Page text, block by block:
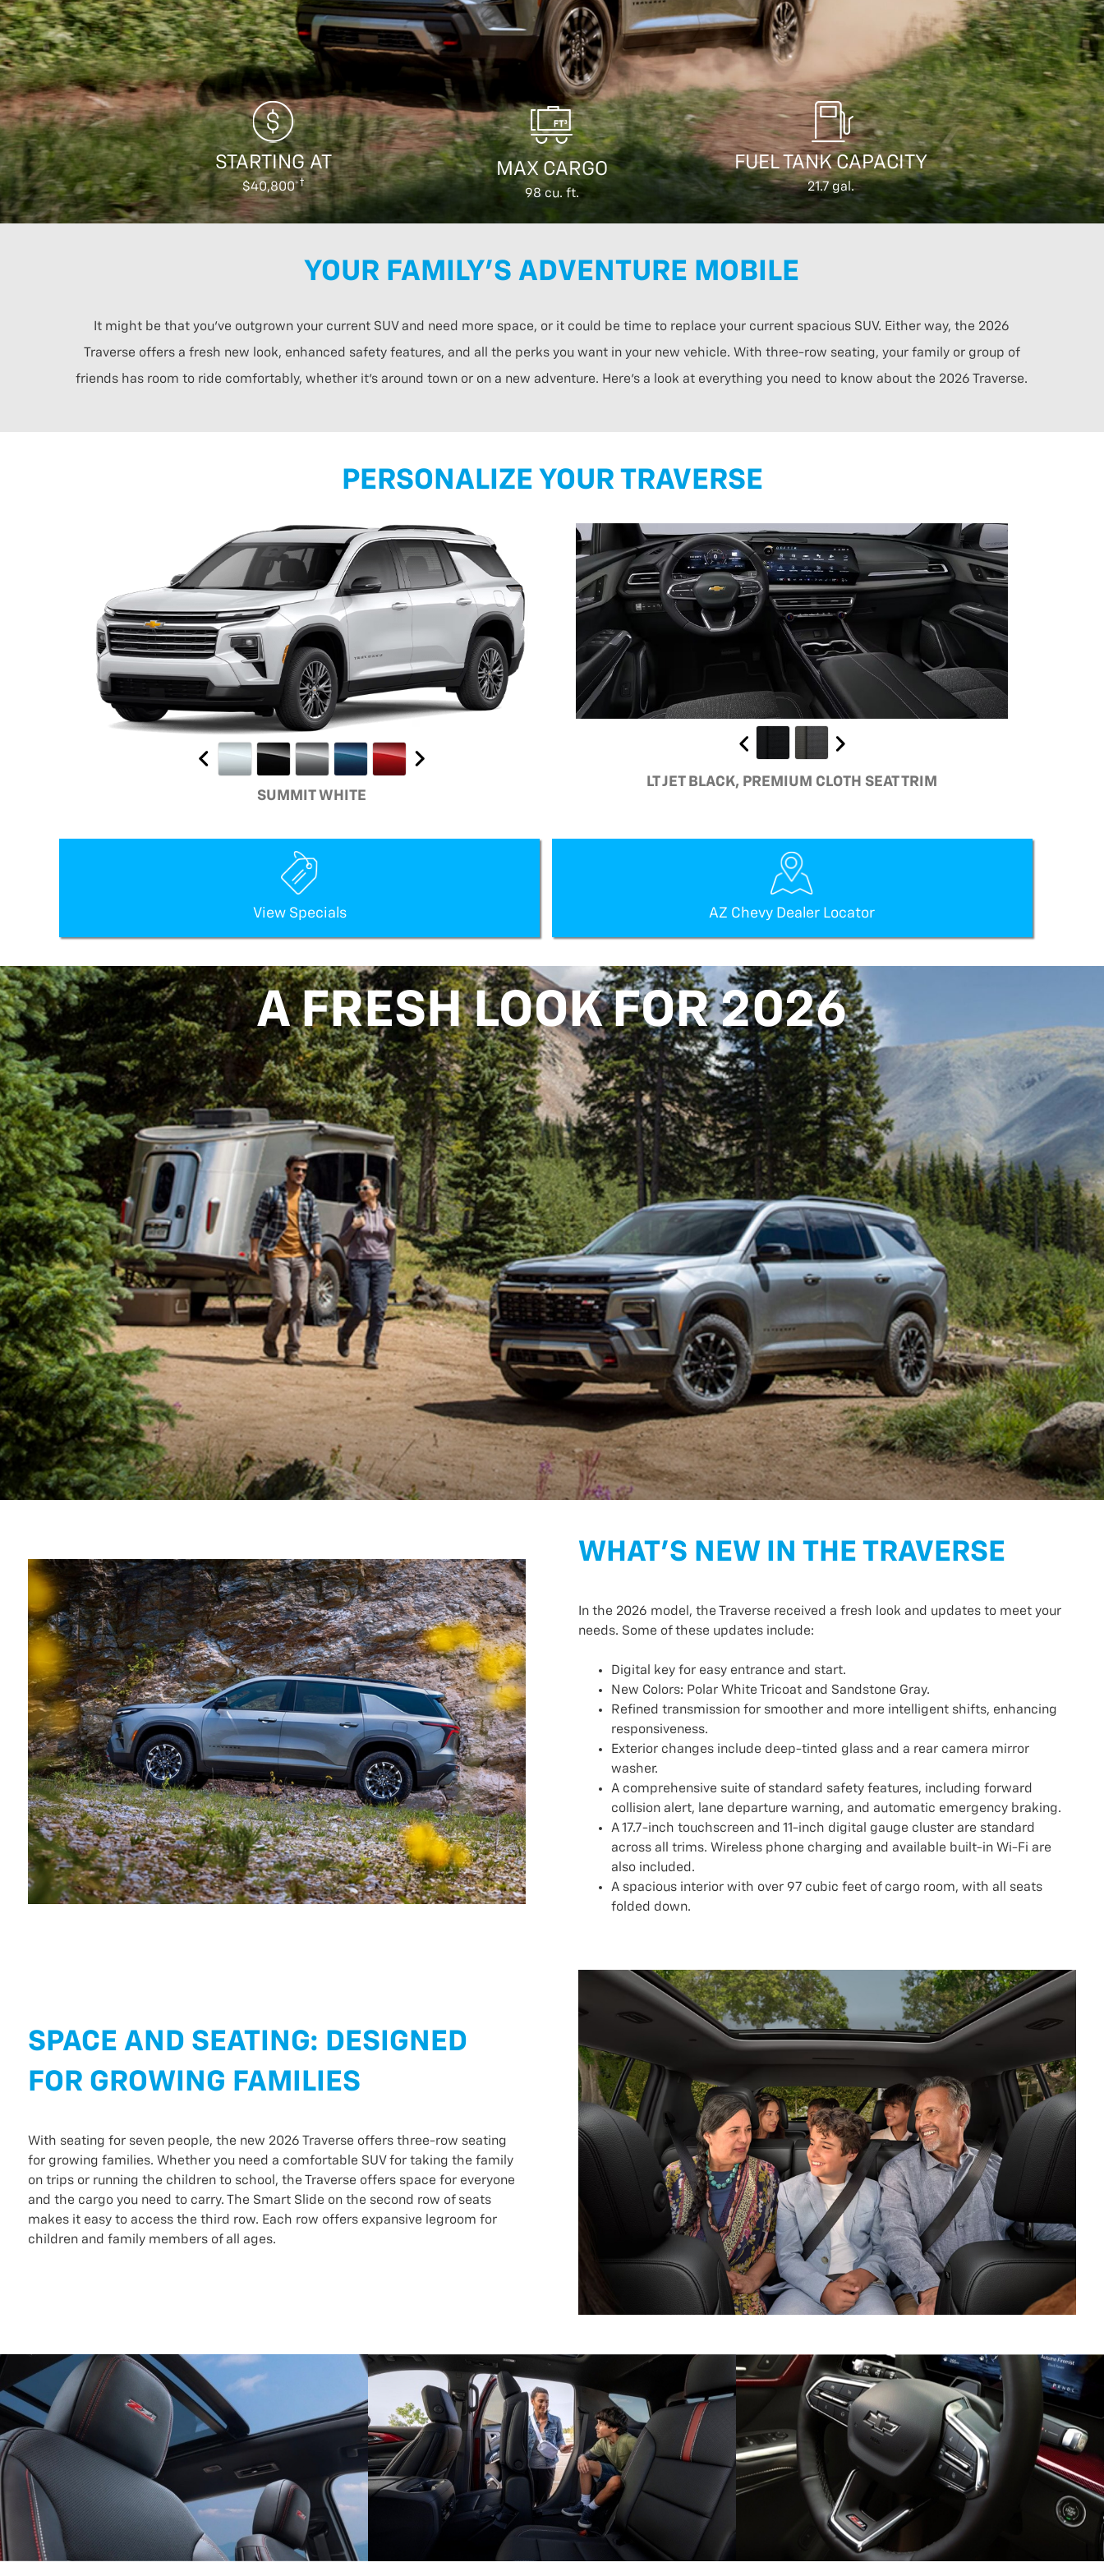
STARTING AT
$40,800*
MAX CARGO
98 cu. ft.
FUEL TANK CAPACITY
21.7 gal.
YOUR FAMILY’S ADVENTURE MOBILE
It might be that you’ve outgrown your current SUV and need more space, or it could be time to replace your current spacious SUV. Either way, the 2026
Traverse offers a fresh new look, enhanced safety features, and all the perks you want in your new vehicle. With three-row seating, your family or group of
friends has room to ride comfortably, whether it’s around town or on a new adventure. Here’s a look at everything you need to know about the 2026 Traverse.
PERSONALIZE YOUR TRAVERSE
SUMMIT WHITE
LT JET BLACK, PREMIUM CLOTH SEAT TRIM
View Specials AZ Chevy Dealer Locator
A FRESH LOOK FOR 2026
WHAT’S NEW IN THE TRAVERSE
In the 2026 model, the Traverse received a fresh look and updates to meet your
needs. Some of these updates include:
Digital key for easy entrance and start.
New Colors: Polar White Tricoat and Sandstone Gray.
Refined transmission for smoother and more intelligent shifts, enhancing
responsiveness.
Exterior changes include deep-tinted glass and a rear camera mirror
washer.
A comprehensive suite of standard safety features, including forward
collision alert, lane departure warning, and automatic emergency braking.
A 17.7-inch touchscreen and 11-inch digital gauge cluster are standard
across all trims. Wireless phone charging and available built-in Wi-Fi are
also included.
A spacious interior with over 97 cubic feet of cargo room, with all seats
folded down.
SPACE AND SEATING: DESIGNED
FOR GROWING FAMILIES
With seating for seven people, the new 2026 Traverse offers three-row seating
for growing families. Whether you need a comfortable SUV for taking the family
on trips or running the children to school, the Traverse offers space for everyone
and the cargo you need to carry. The Smart Slide on the second row of seats
makes it easy to access the third row. Each row offers expansive legroom for
children and family members of all ages.